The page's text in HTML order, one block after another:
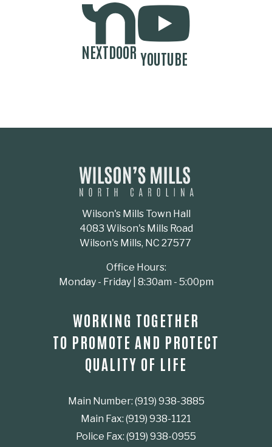
NEXTDOOR YOUTUBE
Wilson's Mills Town Hall
4083 Wilson's Mills Road
Wilson's Mills, NC 27577
Office Hours:
Monday - Friday | 8:30am - 5:00pm
WORKING TOGETHER
TO PROMOTE AND PROTECT
QUALITY OF LIFE
Main Number: (919) 938-3885
Main Fax: (919) 938-1121
Police Fax: (919) 938-0955